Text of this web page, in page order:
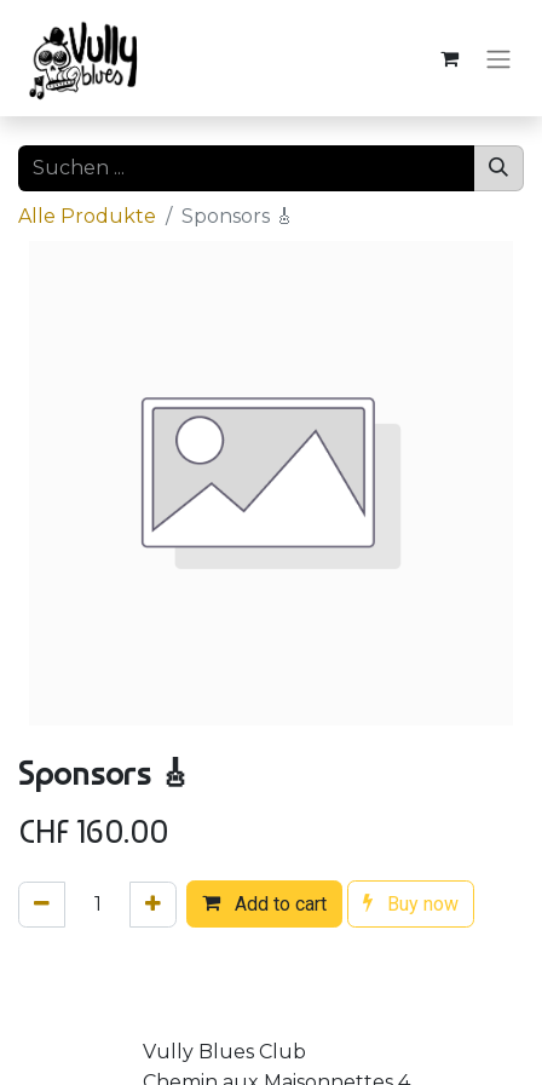
Alle Produkte Sponsors 🎸
Sponsors 🎸
CHF160.00
Add to cart Buy now
Vully Blues Club